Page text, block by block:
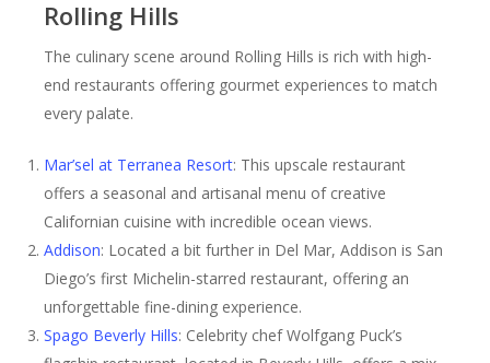
Rolling Hills
The culinary scene around Rolling Hills is rich with high-
end restaurants offering gourmet experiences to match
every palate.
Mar’sel at Terranea Resort: This upscale restaurant
offers a seasonal and artisanal menu of creative
Californian cuisine with incredible ocean views.
Addison: Located a bit further in Del Mar, Addison is San
Diego’s first Michelin-starred restaurant, offering an
unforgettable fine-dining experience.
Spago Beverly Hills: Celebrity chef Wolfgang Puck’s